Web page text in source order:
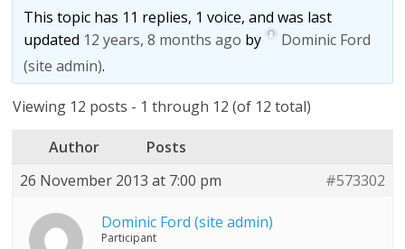
This topic has 11 replies, 1 voice, and was last
updated 12 years, 8 months ago by
Dominic Ford
(site admin).
Viewing 12 posts - 1 through 12 (of 12 total)
Author
Posts
26 November 2013 at 7:00 pm
#573302
Dominic Ford (site admin)
Participant